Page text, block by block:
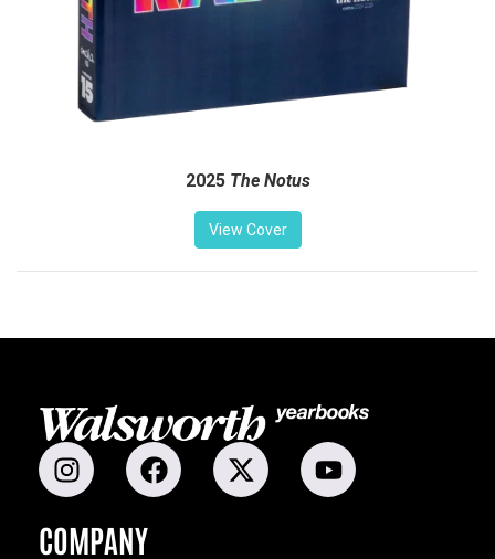
2025 The Notus
View Cover
COMPANY